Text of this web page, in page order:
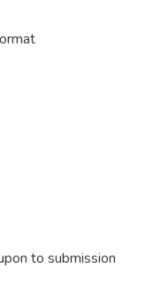
to submission